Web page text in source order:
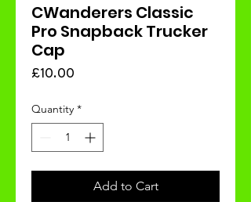
CWanderers Classic
Pro Snapback Trucker
Cap
£10.00
Quantity *
Add to Cart